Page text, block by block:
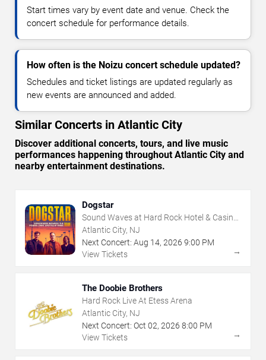
Start times vary by event date and venue. Check the
concert schedule for performance details.
How often is the Noizu concert schedule updated?
Schedules and ticket listings are updated regularly as
new events are announced and added.
Similar Concerts in Atlantic City
Discover additional concerts, tours, and live music
performances happening throughout Atlantic City and
nearby entertainment destinations.
Dogstar
Sound Waves at Hard Rock Hotel & Casino
- Atlantic City
Atlantic City, NJ
Next Concert: Aug 14, 2026 9:00 PM
View Tickets
→
The Doobie Brothers
Hard Rock Live At Etess Arena
Atlantic City, NJ
Next Concert: Oct 02, 2026 8:00 PM
View Tickets
→